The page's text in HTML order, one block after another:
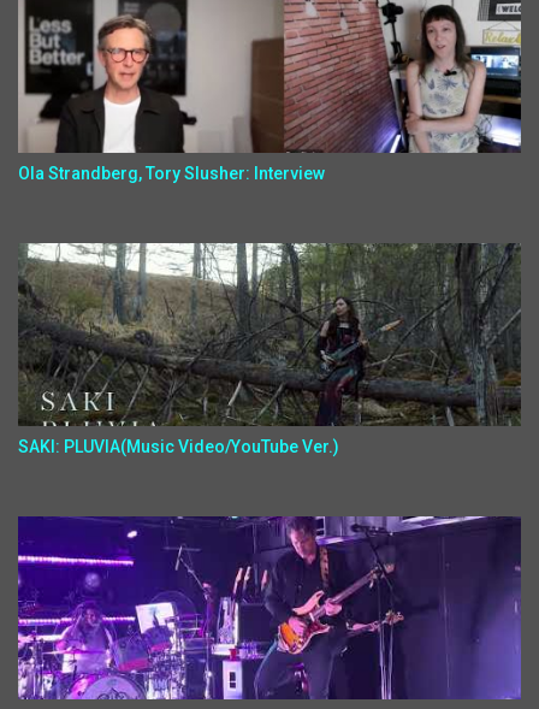
Ola Strandberg, Tory Slusher: Interview
SAKI: PLUVIA(Music Video/YouTube Ver.)